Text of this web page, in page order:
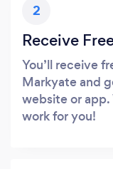
2
Receive
You’ll receive
Markyate and
website or
work for you!